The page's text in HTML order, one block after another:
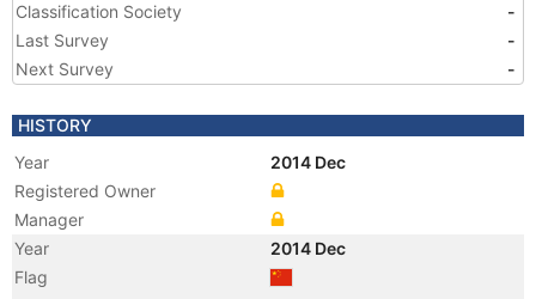
Classification Society
-
Last Survey
-
Next Survey
-
HISTORY
Year
2014 Dec
Registered Owner
Manager
Year
2014 Dec
Flag